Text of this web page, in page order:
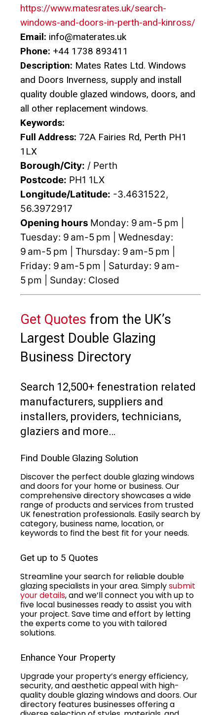
https://www.matesrates.uk/search-
windows-and-doors-in-perth-and-kinross/
Email: info@materates.uk
Phone: +44 1738 893411
Description: Mates Rates Ltd. Windows
and Doors Inverness, supply and install
quality double glazed windows, doors, and
all other replacement windows.
Keywords:
Full Address: 72A Fairies Rd, Perth PH1
1LX
Borough/City: / Perth
Postcode: PH1 1LX
Longitude/Latitude: -3.4631522,
56.3972917
Opening hours Monday: 9 am-5 pm |
Tuesday: 9 am-5 pm | Wednesday:
9 am-5 pm | Thursday: 9 am-5 pm |
Friday: 9 am-5 pm | Saturday: 9 am-
5 pm | Sunday: Closed
Get Quotes from the UK’s
Largest Double Glazing
Business Directory
Search 12,500+ fenestration related
manufacturers, suppliers and
installers, providers, technicians,
glaziers and more…
Find Double Glazing Solution
Discover the perfect double glazing windows
and doors for your home or business. Our
comprehensive directory showcases a wide
range of products and services from trusted
UK fenestration professionals. Easily search by
category, business name, location, or
keywords to find the best fit for your needs.
Get up to 5 Quotes
Streamline your search for reliable double
glazing specialists in your area. Simplysubmit
your details, and we’ll connect you with up to
five local businesses ready to assist you with
your project. Save time and effort by letting
the experts come to you with tailored
solutions.
Enhance Your Property
Upgrade your property’s energy efficiency,
security, and aesthetic appeal with high-
quality double glazing windows and doors. Our
directory features businesses offering a